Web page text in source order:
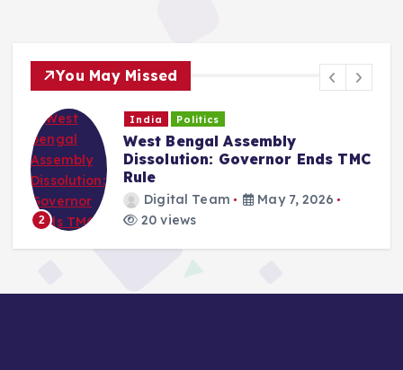
You May Missed
2
India Politics
West Bengal Assembly
Dissolution: Governor Ends TMC
Rule
Digital Team
May 7, 2026
20 views